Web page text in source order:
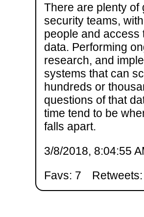
There are plenty of
security teams,
people and access
data. Performing
research, and
systems that can
hundreds or
questions of that
time tend to be
falls apart.
3/8/2018, 8:04:55
Favs: 7